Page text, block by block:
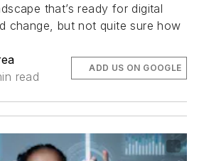
that’s ready for digital
change, but not quite sure how
read
ADD US ON GOOGLE